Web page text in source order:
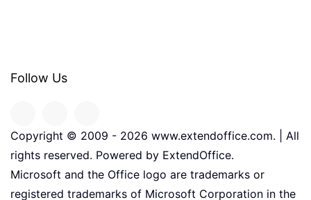
Follow Us
Copyright © 2009 - 2026 www.extendoffice.com. | All
rights reserved. Powered by ExtendOffice.
Microsoft and the Office logo are trademarks or
registered trademarks of Microsoft Corporation in the